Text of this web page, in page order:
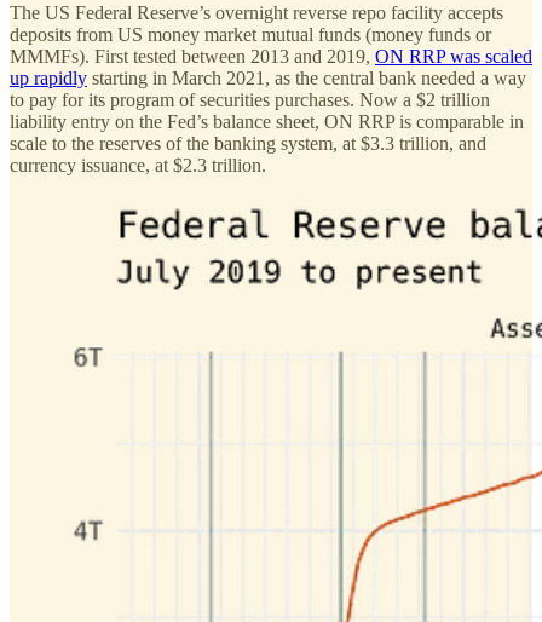
The US Federal Reserve’s overnight reverse repo facility accepts
deposits from US money market mutual funds (money funds or
MMMFs). First tested between 2013 and 2019, ON RRP was scaled
up rapidly starting in March 2021, as the central bank needed a way
to pay for its program of securities purchases. Now a $2 trillion
liability entry on the Fed’s balance sheet, ON RRP is comparable in
scale to the reserves of the banking system, at $3.3 trillion, and
currency issuance, at $2.3 trillion.